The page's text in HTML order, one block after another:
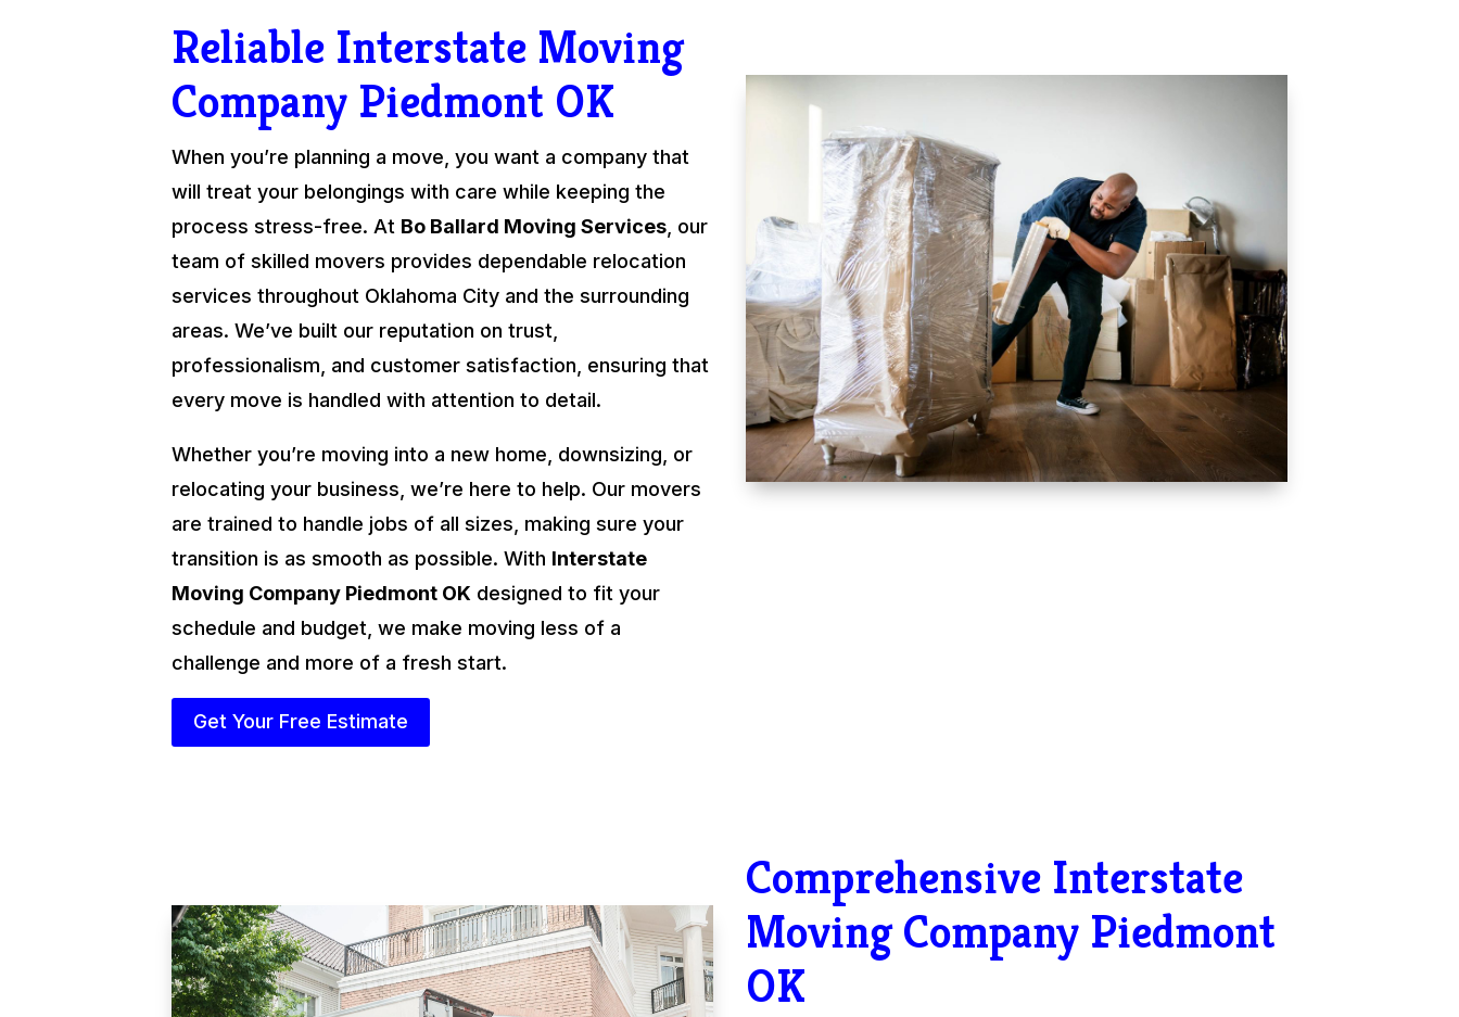
Reliable Interstate Moving
Company Piedmont OK
When you’re planning a move, you want a company that
will treat your belongings with care while keeping the
process stress-free. At Bo Ballard Moving Services, our
team of skilled movers provides dependable relocation
services throughout Oklahoma City and the surrounding
areas. We’ve built our reputation on trust,
professionalism, and customer satisfaction, ensuring that
every move is handled with attention to detail.
Whether you’re moving into a new home, downsizing, or
relocating your business, we’re here to help. Our movers
are trained to handle jobs of all sizes, making sure your
transition is as smooth as possible. With Interstate
Moving Company Piedmont OK designed to fit your
schedule and budget, we make moving less of a
challenge and more of a fresh start.
Get Your Free Estimate
Comprehensive Interstate
Moving Company Piedmont
OK